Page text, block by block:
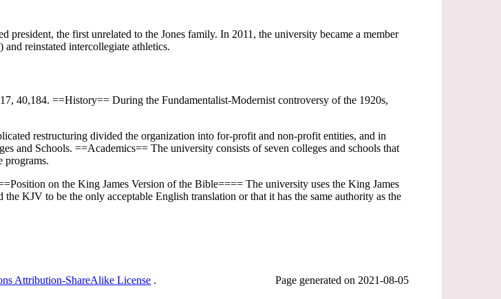
president, the first unrelated to the Jones family. In 2011, the university became a member
reinstated intercollegiate athletics.
40,184. ==History== During the Fundamentalist-Modernist controversy of the 1920s,
restructuring divided the organization into for-profit and non-profit entities, and in
and Schools. ==Academics== The university consists of seven colleges and schools that
programs.
on the King James Version of the Bible==== The university uses the King James
KJV to be the only acceptable English translation or that it has the same authority as the
Attribution-ShareAlike License . Page generated on 2021-08-05